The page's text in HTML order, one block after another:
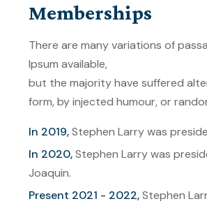
Memberships
There are many variations of
Ipsum available,
but the majority have suffered
form, by injected humour, or
In 2019,Stephen Larry was
In 2020,Stephen Larry was
Joaquin.
Present 2021 - 2022,Stephen